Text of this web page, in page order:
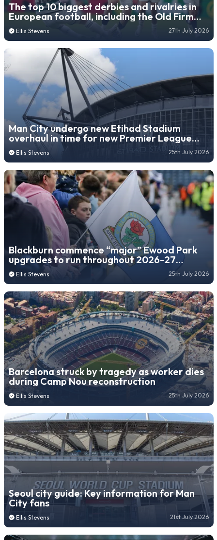
The top 10 biggest derbies and rivalries in
European football, including the Old Firm
and Le Classique
Ellis Stevens 27th July 2026
Man City undergo new Etihad Stadium
overhaul in time for new Premier League
season
Ellis Stevens 25th July 2026
Blackburn commence “major” Ewood Park
upgrades to run throughout 2026-27
season
Ellis Stevens 25th July 2026
Barcelona struck by tragedy as worker dies
during Camp Nou reconstruction
Ellis Stevens 25th July 2026
Seoul city guide: Key information for Man
City fans
Ellis Stevens 21st July 2026